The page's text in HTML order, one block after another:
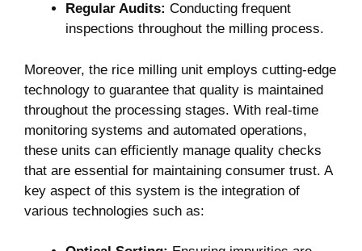
Regular Audits: Conducting frequent
inspections throughout the milling process.
Moreover, the rice milling unit employs cutting-edge
technology to guarantee that quality is maintained
throughout‌ the processing stages. ‌With real-time
monitoring systems and automated operations,
these units can efficiently manage quality checks ​
that are essential for maintaining consumer trust. ‍A
key aspect of this system is the⁣ integration of
various ⁣technologies such as: